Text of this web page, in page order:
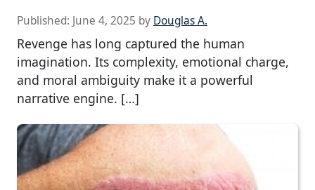
Published: June 4, 2025 by Douglas A.
Revenge has long captured the human
imagination. Its complexity, emotional charge,
and moral ambiguity make it a powerful
narrative engine. […]